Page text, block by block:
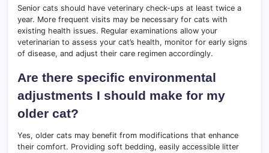
Senior cats should have veterinary check-ups at least twice a
year. More frequent visits may be necessary for cats with
existing health issues. Regular examinations allow your
veterinarian to assess your cat’s health, monitor for early signs
of disease, and adjust their care regimen accordingly.
Are there specific environmental
adjustments I should make for my
older cat?
Yes, older cats may benefit from modifications that enhance
their comfort. Providing soft bedding, easily accessible litter